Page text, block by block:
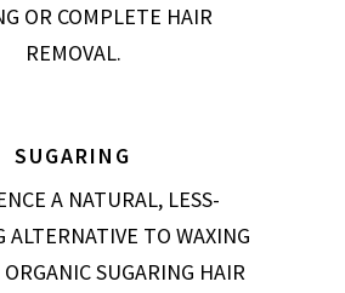
OR COMPLETE HAIR
REMOVAL.
SUGARING
A NATURAL, LESS-
ALTERNATIVE TO WAXING
SUGARING HAIR